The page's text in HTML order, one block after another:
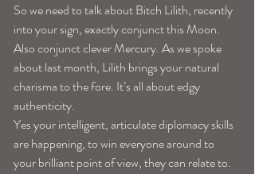
So we need to talk about Bitch Lilith, recently
into your sign, exactly conjunct this Moon.
Also conjunct clever Mercury. As we spoke
about last month, Lilith brings your natural
charisma to the fore. It’s all about edgy
authenticity.
Yes your intelligent, articulate diplomacy skills
are happening, to win everyone around to
your brilliant point of view, they can relate to.